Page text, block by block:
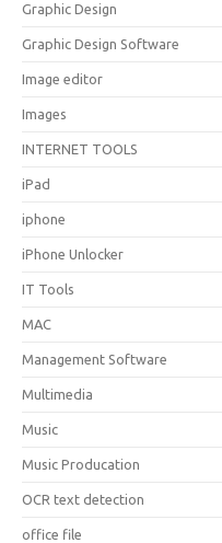
Graphic Design
Graphic Design Software
Image editor
Images
INTERNET TOOLS
iPad
iphone
iPhone Unlocker
IT Tools
MAC
Management Software
Multimedia
Music
Music Producation
OCR text detection
office file